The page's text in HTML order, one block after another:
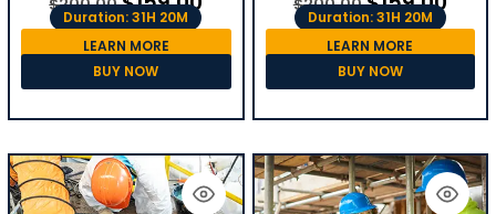
Duration: 31H 20M
LEARN MORE
BUY NOW
Duration: 31H 20M
LEARN MORE
BUY NOW